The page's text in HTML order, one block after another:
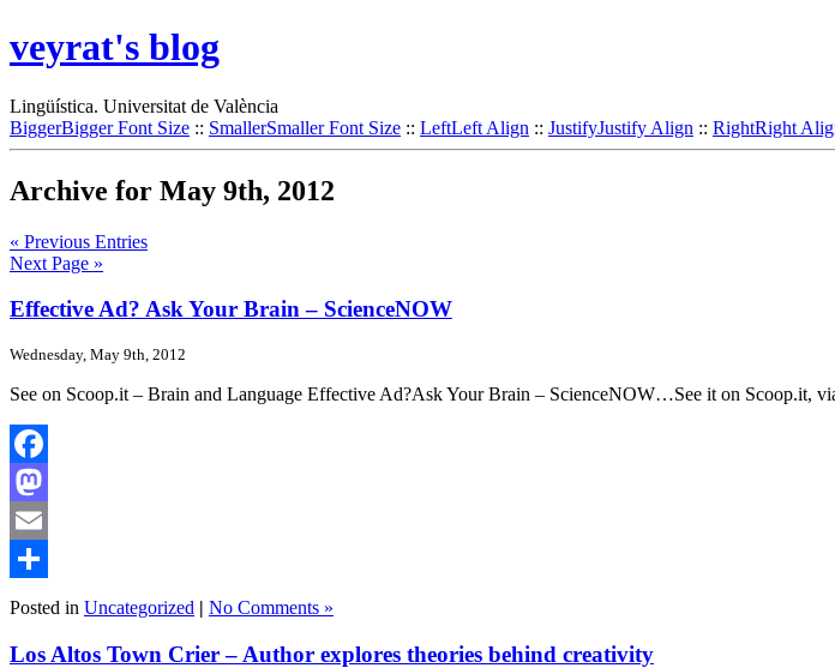
veyrat's blog
Lingüística. Universitat de València
BiggerBigger Font Size :: SmallerSmaller Font Size :: LeftLeft Align :: JustifyJustify Align :: RightRight
Archive for May 9th, 2012
« Previous Entries
Next Page »
Effective Ad? Ask Your Brain – ScienceNOW
Wednesday, May 9th, 2012
See on Scoop.it – Brain and Language Effective Ad?Ask Your Brain – ScienceNOW…See it on Scoop.it,
Facebook
Mastodon
Email
Share
Posted in Uncategorized | No Comments »
Los Altos Town Crier – Author explores theories behind creativity